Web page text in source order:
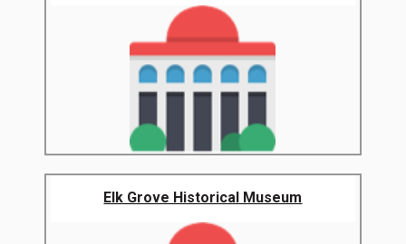
Elk Grove Historical Museum